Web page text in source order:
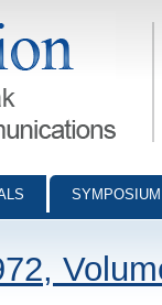
- digital